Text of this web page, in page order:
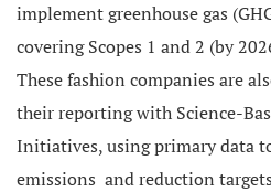
implement greenhouse gas
covering Scopes 1 and 2 (by
These fashion companies are
their reporting with Science-
Initiatives, using primary data
emissions and reduction